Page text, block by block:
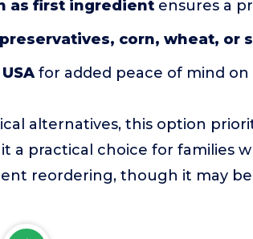
as first ingredient ensures a
corn, wheat, or
for added peace of mind
alternatives, this option
a practical choice for families
reordering, though it may